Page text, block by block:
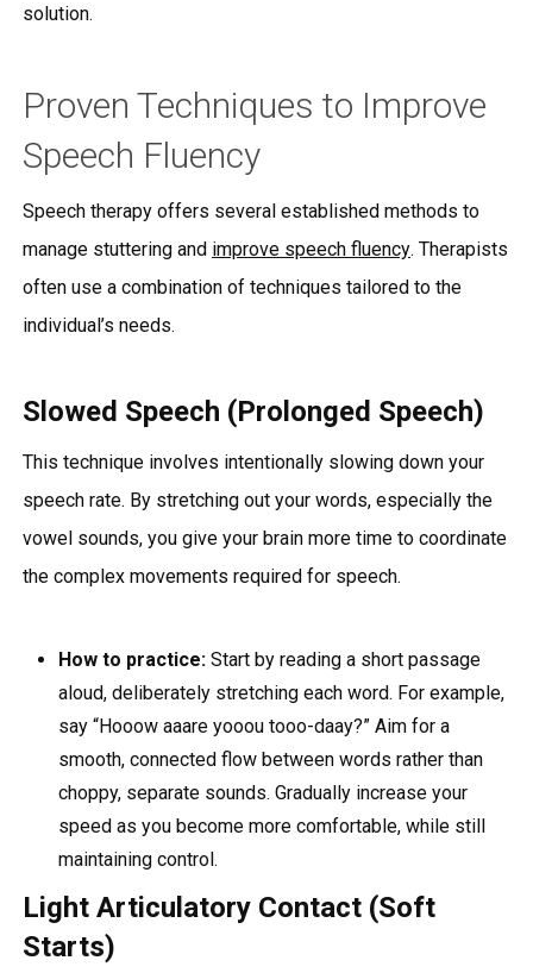
solution.
Proven Techniques to Improve
Speech Fluency
Speech therapy offers several established methods to
manage stuttering and improve speech fluency. Therapists
often use a combination of techniques tailored to the
individual’s needs.
Slowed Speech (Prolonged Speech)
This technique involves intentionally slowing down your
speech rate. By stretching out your words, especially the
vowel sounds, you give your brain more time to coordinate
the complex movements required for speech.
How to practice:Start by reading a short passage
aloud, deliberately stretching each word. For example,
say “Hooow aaare yooou tooo-daay?” Aim for a
smooth, connected flow between words rather than
choppy, separate sounds. Gradually increase your
speed as you become more comfortable, while still
maintaining control.
Light Articulatory Contact (Soft
Starts)